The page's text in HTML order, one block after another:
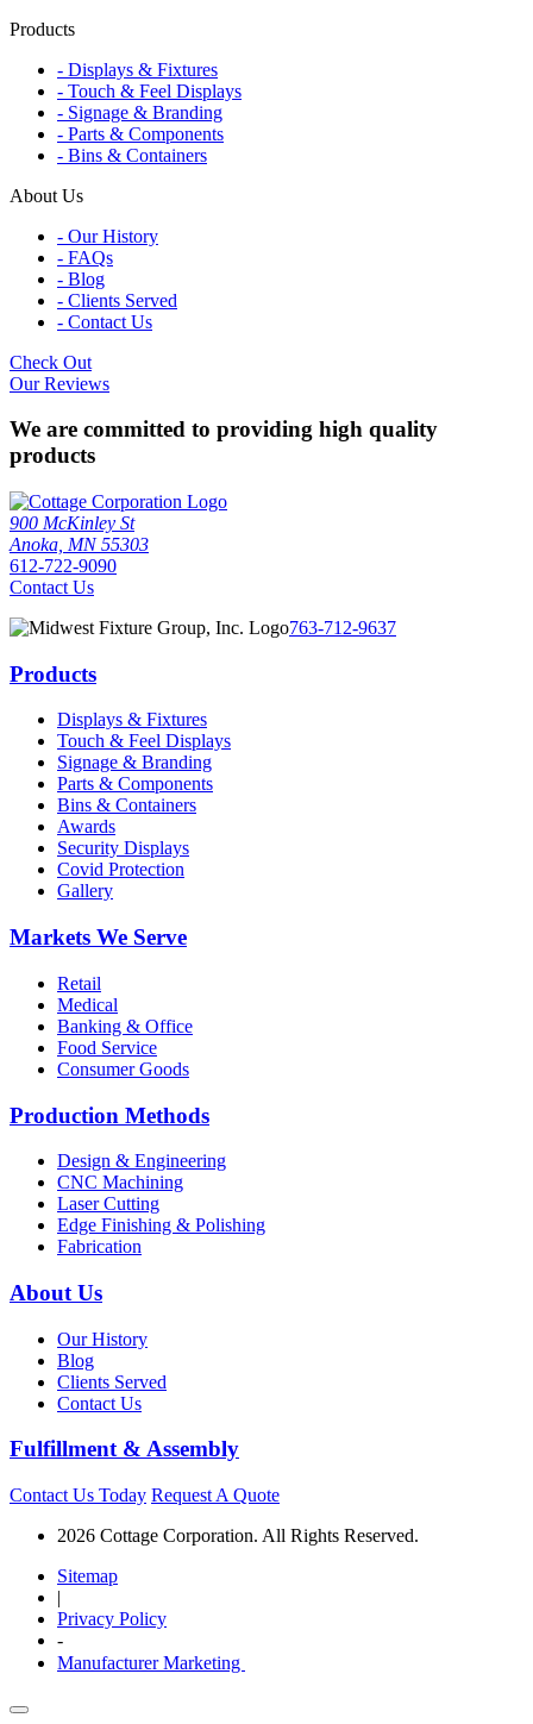
Products
- Displays & Fixtures
- Touch & Feel Displays
- Signage & Branding
- Parts & Components
- Bins & Containers
About Us
- Our History
- FAQs
- Blog
- Clients Served
- Contact Us
Check Out
Our Reviews
We are committed to providing high quality
products
900 McKinley St
Anoka, MN 55303
612-722-9090
Contact Us
763-712-9637
Products
Displays & Fixtures
Touch & Feel Displays
Signage & Branding
Parts & Components
Bins & Containers
Awards
Security Displays
Covid Protection
Gallery
Markets We Serve
Retail
Medical
Banking & Office
Food Service
Consumer Goods
Production Methods
Design & Engineering
CNC Machining
Laser Cutting
Edge Finishing & Polishing
Fabrication
About Us
Our History
Blog
Clients Served
Contact Us
Fulfillment & Assembly
Contact Us Today Request A Quote
2026 Cottage Corporation. All Rights Reserved.
Sitemap
|
Privacy Policy
-
Manufacturer Marketing